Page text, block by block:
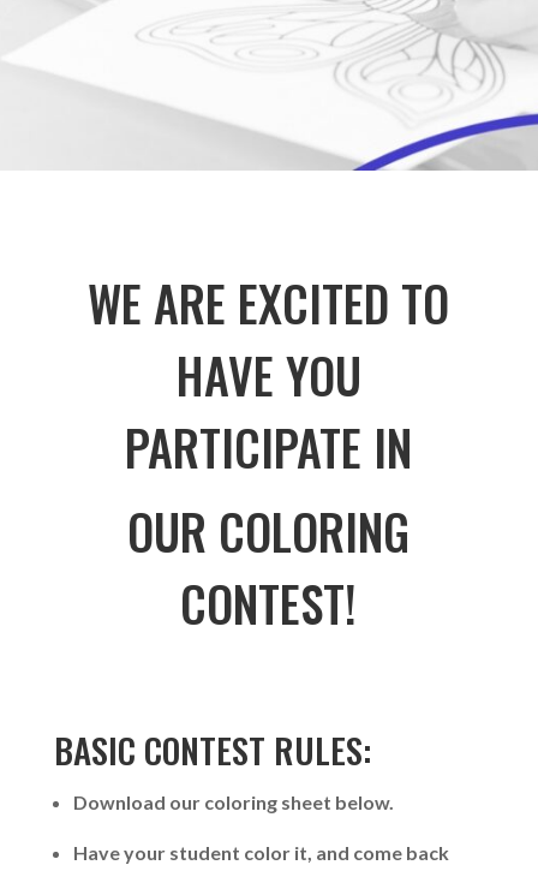
WE ARE EXCITED TO
HAVE YOU
PARTICIPATE IN
OUR COLORING
CONTEST!
BASIC CONTEST RULES:
Download our coloring sheet below.
Have your student color it, and come back